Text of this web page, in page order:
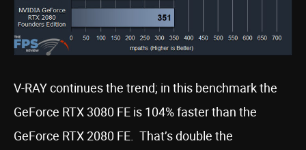
V-RAY continues the trend; in this benchmark the
GeForce RTX 3080 FE is 104% faster than the
GeForce RTX 2080 FE. That’s double the